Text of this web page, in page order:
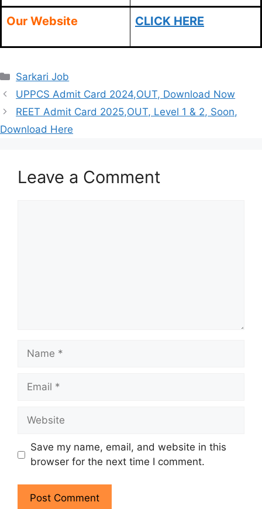
Our Website CLICK HERE
Categories
Sarkari Job
UPPCS Admit Card 2024,OUT, Download Now
REET Admit Card 2025,OUT, Level 1 & 2, Soon,
Download Here
Leave a Comment
Name
Email
Website
Save my name, email, and website in this
browser for the next time I comment.